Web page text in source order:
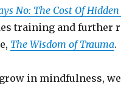
No: The Cost Of Hidden
training and further
The Wisdom of Trauma.
in mindfulness,